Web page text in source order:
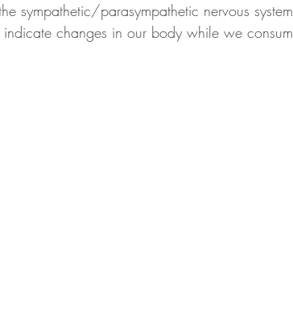
sympathetic/parasympathetic nervous
indicate changes in our body while we